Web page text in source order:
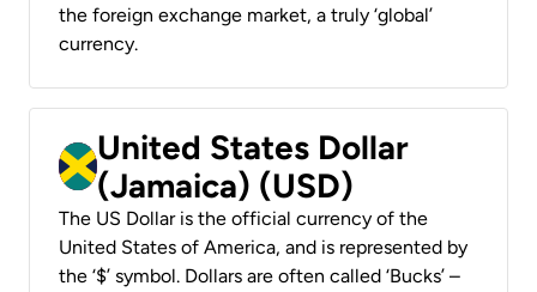
the foreign exchange market, a truly ‘global’
currency.
United States Dollar
(Jamaica) (USD)
The US Dollar is the official currency of the
United States of America, and is represented by
the ‘$’ symbol. Dollars are often called ‘Bucks’ –